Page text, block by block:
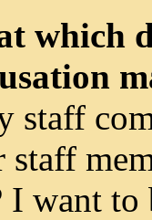
which
staff
staff
I want